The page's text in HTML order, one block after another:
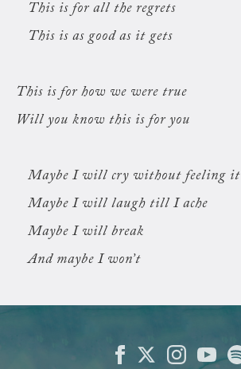
This is for all the regrets
This is as good as it gets
This is for how we were true
Will you know this is for you
Maybe I will cry without feeling it
Maybe I will laugh till I ache
Maybe I will break
And maybe I won’t